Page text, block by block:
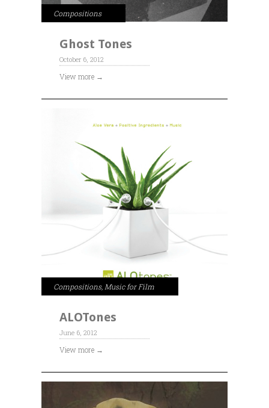
Compositions
Ghost Tones
October 6, 2012
View more →
Compositions, Music for Film
ALOTones
June 6, 2012
View more →